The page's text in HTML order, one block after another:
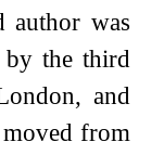
author was
by the third
and
from